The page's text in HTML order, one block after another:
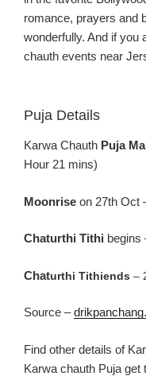
romance, prayers and
wonderfully. And if you
chauth events near
Puja Details
Karwa Chauth Puja
Hour 21 mins)
Moonrise on 27th Oct
Chaturthi Tithi begins
Chaturthi Tithiends –
Source –
Find other details of
Karwa chauth Puja get